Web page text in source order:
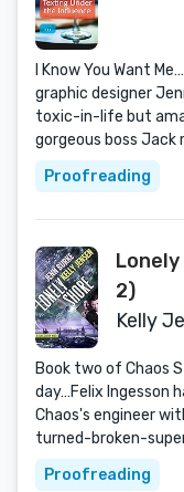
I Know You Want
graphic designer
toxic-in-life but
gorgeous boss Jack
Proofreading
2)
Kelly
Book two of Chaos
day…Felix Ingesson
Chaos's engineer
turned-broken-
Proofreading